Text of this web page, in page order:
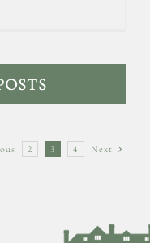
2 3 4 Next